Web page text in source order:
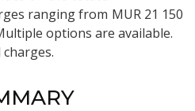
ranging from MUR 21 150
options are available.